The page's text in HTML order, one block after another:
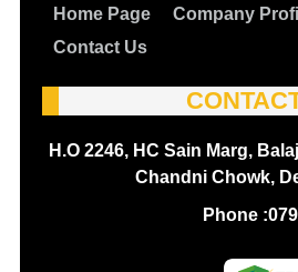
Home Page Company
Contact Us
H.O 2246, HC Sain Marg,
Chandni Chowk,
Phone :